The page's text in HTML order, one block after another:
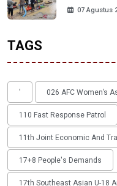
07 Agustus
TAGS
' 026 AFC Women’s
110 Fast Response Patrol
11th Joint Economic And
17+8 People's Demands
17th Southeast Asian U-18